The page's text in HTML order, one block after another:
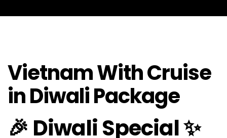
Vietnam With Cruise
in Diwali Package
🎉 Diwali Special ✨